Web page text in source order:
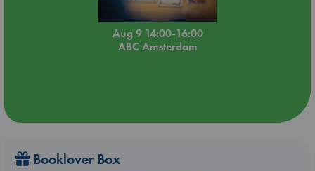
Aug 9 14:00-16:00
ABC Amsterdam
Booklover Box